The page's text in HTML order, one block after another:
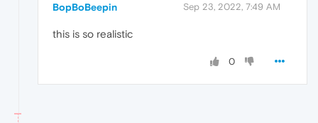
BopBoBeepin Sep 23, 2022, 7:49 AM
this is so realistic
0